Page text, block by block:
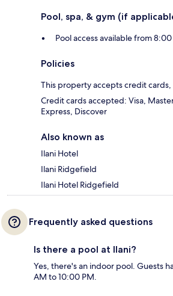
Pool, spa, & gym (if
Pool access available from
Policies
This property accepts credit
Credit cards accepted: Visa,
Express, Discover
Also known as
Ilani Hotel
Ilani Ridgefield
Ilani Hotel Ridgefield
Frequently asked questions
Is there a pool at Ilani?
Yes, there's an indoor pool. Guests
AM to 10:00 PM.